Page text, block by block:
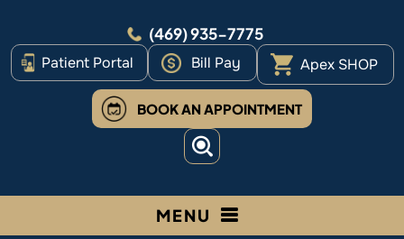
(469) 935-7775
Patient Portal Bill Pay Apex SHOP
BOOK AN APPOINTMENT
MENU